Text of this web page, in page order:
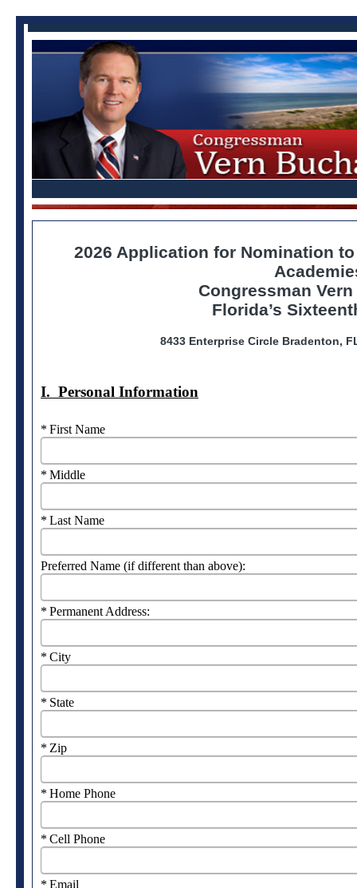
2026 Application for Nomination
Congressman
Florida’s
8433 Enterprise Circle Bradenton,
I. Personal Information
Required
First Name
Required
Middle
Required
Last Name
Preferred Name (if different than above):
Required
Permanent Address:
Required
City
Required
State
Required
Zip
Required
Home Phone
Required
Cell Phone
Required
Email